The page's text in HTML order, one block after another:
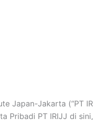
Japan-Jakarta (“PT
Pribadi PT IRIJJ di